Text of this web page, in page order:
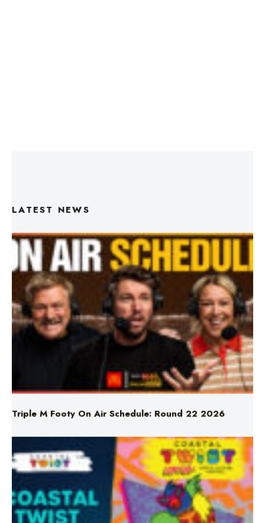
LATEST NEWS
Triple M Footy On Air Schedule: Round 22 2026